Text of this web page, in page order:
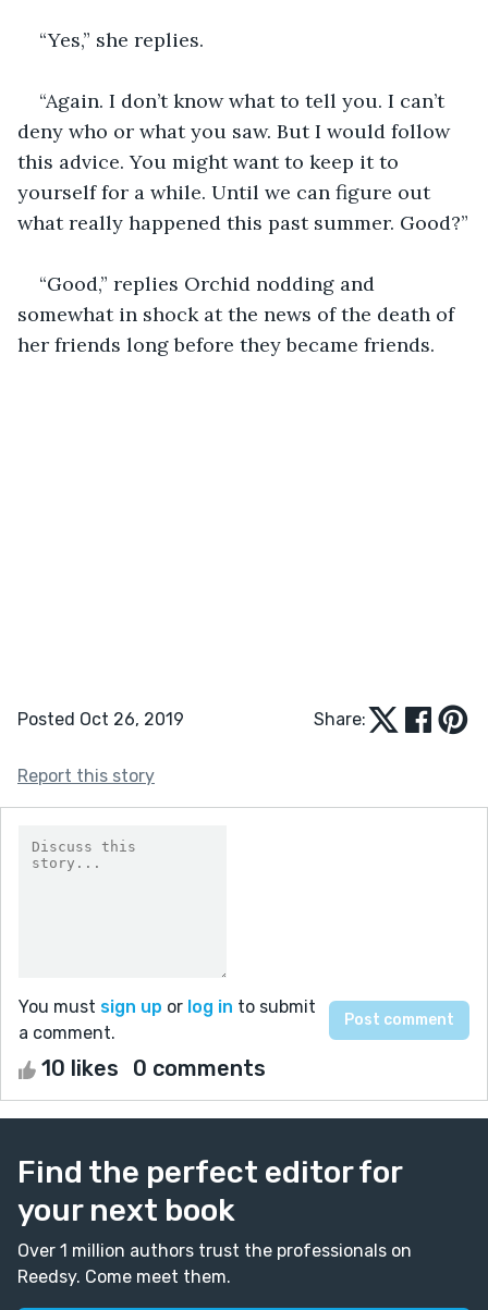
“Yes,” she replies.
“Again. I don’t know what to tell you. I can’t
deny who or what you saw. But I would follow
this advice. You might want to keep it to
yourself for a while. Until we can figure out
what really happened this past summer. Good?”
“Good,” replies Orchid nodding and
somewhat in shock at the news of the death of
her friends long before they became friends.
Posted Oct 26, 2019 Share:
Report this story
You must sign up or log in to submit
a comment.
10 likes 0 comments
Find the perfect editor for
your next book
Over 1 million authors trust the professionals on
Reedsy. Come meet them.